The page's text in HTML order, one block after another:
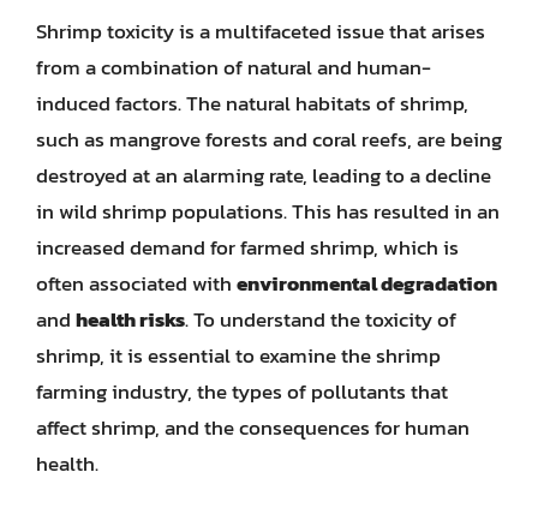
Shrimp toxicity is a multifaceted issue that arises
from a combination of natural and human-
induced factors. The natural habitats of shrimp,
such as mangrove forests and coral reefs, are being
destroyed at an alarming rate, leading to a decline
in wild shrimp populations. This has resulted in an
increased demand for farmed shrimp, which is
often associated withenvironmental degradation
andhealth risks. To understand the toxicity of
shrimp, it is essential to examine the shrimp
farming industry, the types of pollutants that
affect shrimp, and the consequences for human
health.